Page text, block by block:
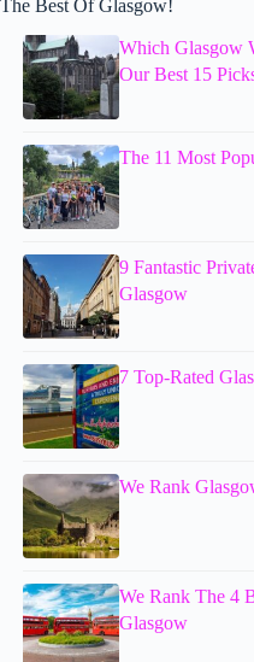
The Best Of Glasgow!
Which Glasgow
Our Best 15
The 11 Most
9 Fantastic
Glasgow
7 Top-Rated
We Rank
We Rank The 4
Glasgow